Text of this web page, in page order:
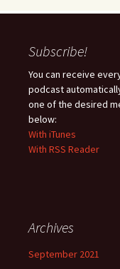
Subscribe!
You can receive
podcast
one of the desired
below:
With iTunes
With RSS Reader
Archives
September 2021